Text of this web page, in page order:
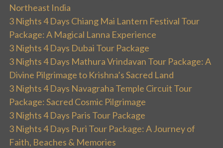
Northeast India
3 Nights 4 Days Chiang Mai Lantern Festival Tour
Package: A Magical Lanna Experience
3 Nights 4 Days Dubai Tour Package
3 Nights 4 Days Mathura Vrindavan Tour Package: A
Divine Pilgrimage to Krishna’s Sacred Land
3 Nights 4 Days Navagraha Temple Circuit Tour
Package: Sacred Cosmic Pilgrimage
3 Nights 4 Days Paris Tour Package
3 Nights 4 Days Puri Tour Package: A Journey of
Faith, Beaches & Memories